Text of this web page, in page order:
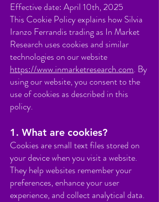
Effective date: April 10th, 2025
This Cookie Policy explains how Silvia
Iranzo Ferrandis trading as In Market
Research uses cookies and similar
technologies on our website
https://www.inmarketresearch.com. By
using our website, you consent to the
use of cookies as described in this
policy.
1. What are cookies?
Cookies are small text files stored on
your device when you visit a website.
They help websites remember your
preferences, enhance your user
experience, and collect analytical data.